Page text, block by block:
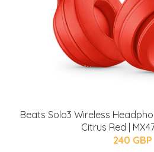
Beats Solo3 Wireless
Citrus Red |
240 GBP